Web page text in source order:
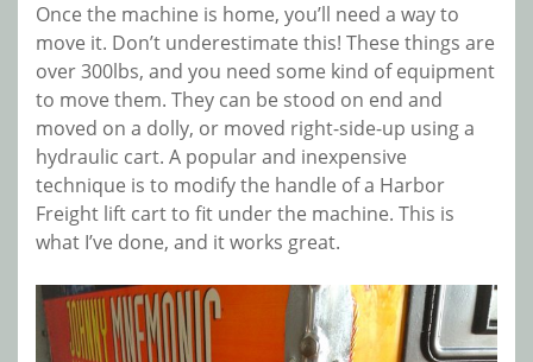
Once the machine is home, you’ll need a way to
move it. Don’t underestimate this! These things are
over 300lbs, and you need some kind of equipment
to move them. They can be stood on end and
moved on a dolly, or moved right-side-up using a
hydraulic cart. A popular and inexpensive
technique is to modify the handle of a Harbor
Freight lift cart to fit under the machine. This is
what I’ve done, and it works great.